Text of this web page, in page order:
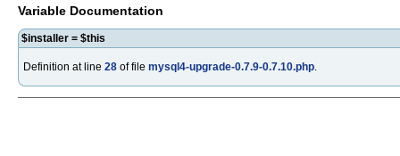
Variable Documentation
$installer = $this
Definition at line 28 of file mysql4-upgrade-0.7.9-0.7.10.php.